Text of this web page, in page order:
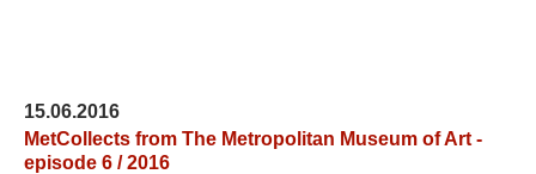
15.06.2016
MetCollects from The Metropolitan Museum of Art -
episode 6 / 2016